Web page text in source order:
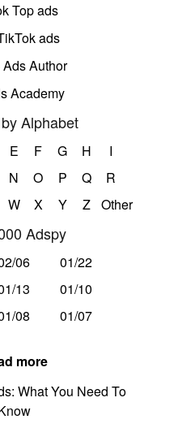
Top ads
ads
Author
Academy
Alphabet
E F G H
I
N O P Q
R
W X Y Z Other
Adspy
06
01/22
13
01/10
08 01/07
more
What You Need To